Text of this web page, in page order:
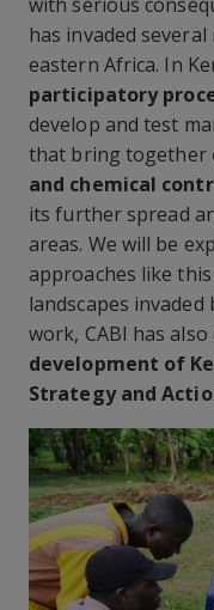
has invaded
eastern Africa. In
participatory
develop and test
that bring together
and chemical
its further spread
areas. We will be
approaches like
landscapes
work, CABI has
development of
Strategy and